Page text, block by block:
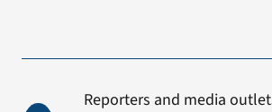
Reporters and media